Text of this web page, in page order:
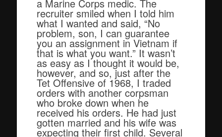
a Marine Corps medic. The
recruiter smiled when I told him
what I wanted and said, “No
problem, son, I can guarantee
you an assignment in Vietnam if
that is what you want.” It wasn’t
as easy as I thought it would be,
however, and so, just after the
Tet Offensive of 1968, I traded
orders with another corpsman
who broke down when he
received his orders. He had just
gotten married and his wife was
expecting their first child. Several